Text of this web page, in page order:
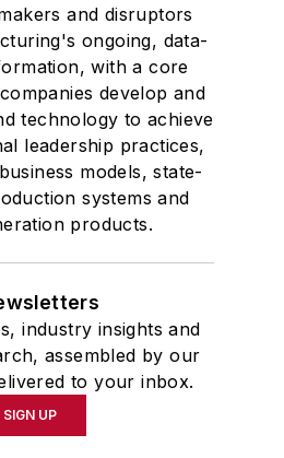
and disruptors
ongoing, data-
with a core
develop and
technology to achieve
leadership practices,
models, state-
systems and
products.
industry insights and
assembled by our
to your inbox.
SIGN UP